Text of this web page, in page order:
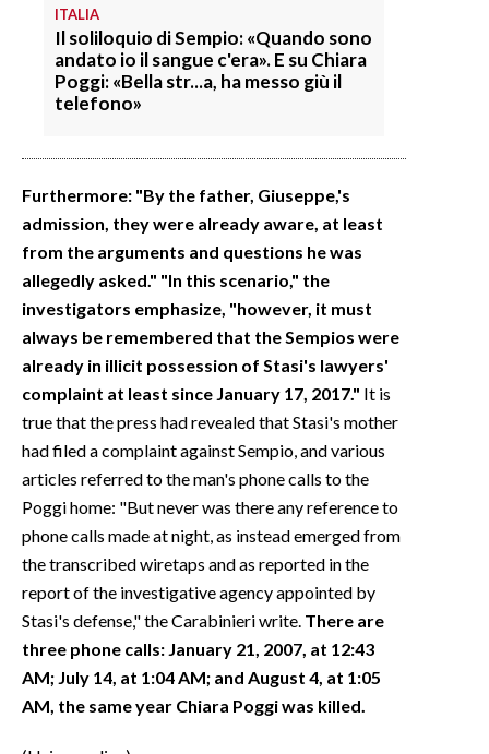
ITALIA
Il soliloquio di Sempio: «Quando sono
andato io il sangue c'era». E su Chiara
Poggi: «Bella str...a, ha messo giù il
telefono»
Furthermore: "By the father, Giuseppe,'s
admission, they were already aware, at least
from the arguments and questions he was
allegedly asked." "In this scenario," the
investigators emphasize, "however, it must
always be remembered that the Sempios were
already in illicit possession of Stasi's lawyers'
complaint at least since January 17, 2017." It is
true that the press had revealed that Stasi's mother
had filed a complaint against Sempio, and various
articles referred to the man's phone calls to the
Poggi home: "But never was there any reference to
phone calls made at night, as instead emerged from
the transcribed wiretaps and as reported in the
report of the investigative agency appointed by
Stasi's defense," the Carabinieri write. There are
three phone calls: January 21, 2007, at 12:43
AM; July 14, at 1:04 AM; and August 4, at 1:05
AM, the same year Chiara Poggi was killed.